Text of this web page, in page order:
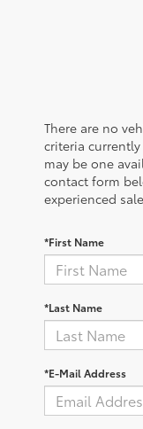
There are no
criteria
may be one
contact form
experienced
*First Name
*Last Name
*E-Mail Address